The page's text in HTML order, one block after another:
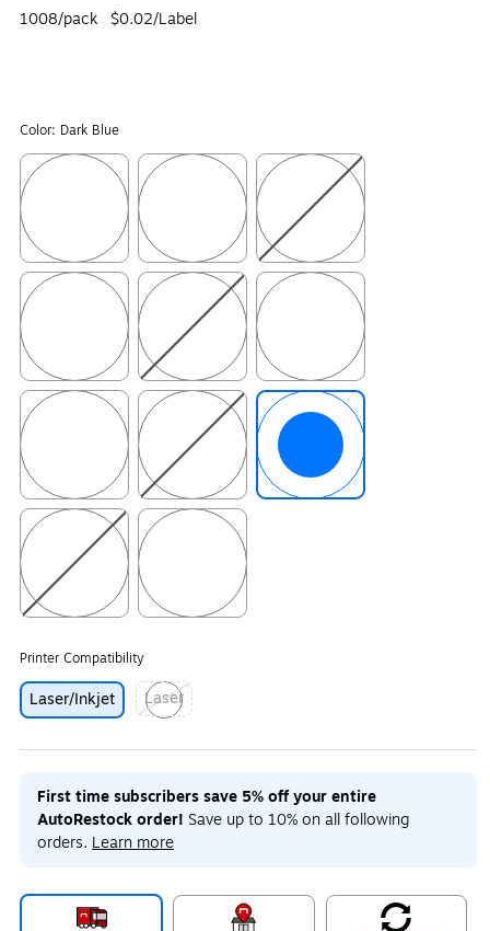
1008/pack $0.02/Label
Color: Dark Blue
Exited tooltip Exited tooltip Exited tooltip
Exited tooltip Exited tooltip Exited tooltip
Exited tooltip Exited tooltip
Printer Compatibility
Laser/Inkjet
Laser
Exited tooltip
First time subscribers save 5% off your entire
AutoRestock order! Save up to 10% on all following
orders. Learn more